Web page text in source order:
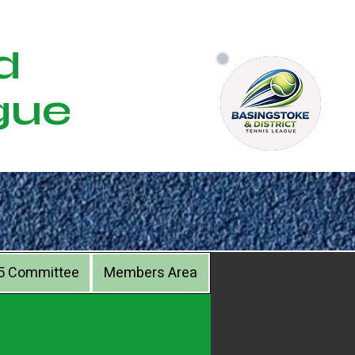
Committee Members Area